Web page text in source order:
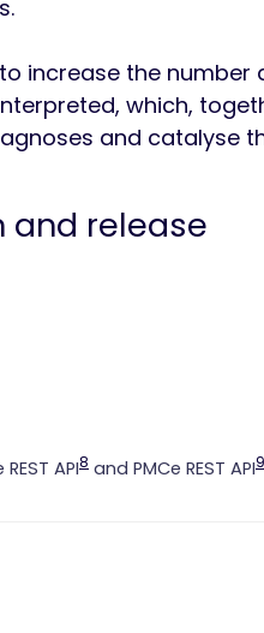
increase the
which,
and catalyse
and release
API8 and PMCe REST API9